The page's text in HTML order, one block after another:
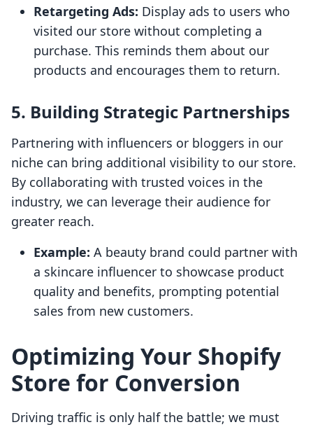
Retargeting Ads: Display ads to users who
visited our store without completing a
purchase. This reminds them about our
products and encourages them to return.
5. Building Strategic Partnerships
Partnering with influencers or bloggers in our
niche can bring additional visibility to our store.
By collaborating with trusted voices in the
industry, we can leverage their audience for
greater reach.
Example: A beauty brand could partner with
a skincare influencer to showcase product
quality and benefits, prompting potential
sales from new customers.
Optimizing Your Shopify
Store for Conversion
Driving traffic is only half the battle; we must